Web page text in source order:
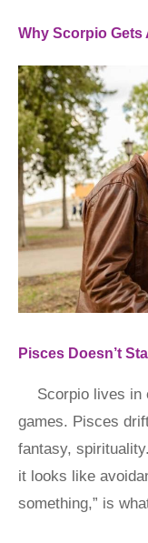
Why Scorpio
Pisces Doesn’t
Scorpio lives in
games. Pisces
fantasy,
it looks like
something,” is